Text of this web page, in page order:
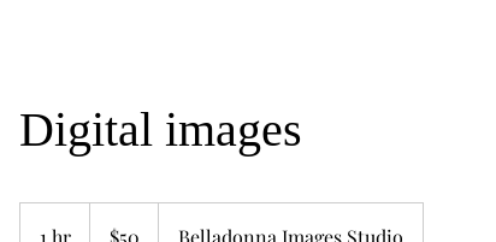
Digital images
1 hr
dollars$50 Belladonna Images Studio